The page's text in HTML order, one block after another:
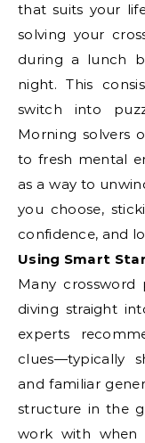
that suits your
solving your
during a lunch
night. This
switch into
Morning solvers
to fresh mental
as a way to
you choose,
confidence, and
Using Smart
Many crossword
diving straight
experts
clues—typically
and familiar
structure in the
work with when